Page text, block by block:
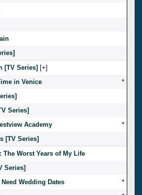
[TV Series] [ ]
in Venice
*
Series]
Academy
*
[TV Series]
The Worst Years of My Life
Series]
Wedding Dates
*